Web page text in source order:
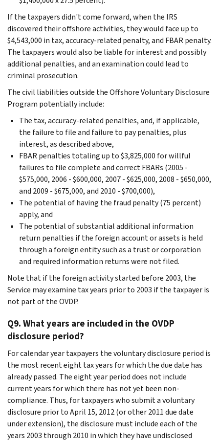
If the taxpayers didn't come forward, when the IRS
discovered their offshore activities, they would face up to
$4,543,000 in tax, accuracy-related penalty, and FBAR penalty.
The taxpayers would also be liable for interest and possibly
additional penalties, and an examination could lead to
criminal prosecution.
The civil liabilities outside the Offshore Voluntary Disclosure
Program potentially include:
The tax, accuracy-related penalties, and, if applicable,
the failure to file and failure to pay penalties, plus
interest, as described above,
FBAR penalties totaling up to $3,825,000 for willful
failures to file complete and correct FBARs (2005 -
$575,000, 2006 - $600,000, 2007 - $625,000, 2008 - $650,000,
and 2009 - $675,000, and 2010 - $700,000),
The potential of having the fraud penalty (75 percent)
apply, and
The potential of substantial additional information
return penalties if the foreign account or assets is held
through a foreign entity such as a trust or corporation
and required information returns were not filed.
Note that if the foreign activity started before 2003, the
Service may examine tax years prior to 2003 if the taxpayer is
not part of the OVDP.
Q9. What years are included in the OVDP
disclosure period?
For calendar year taxpayers the voluntary disclosure period is
the most recent eight tax years for which the due date has
already passed. The eight year period does not include
current years for which there has not yet been non-
compliance. Thus, for taxpayers who submit a voluntary
disclosure prior to April 15, 2012 (or other 2011 due date
under extension), the disclosure must include each of the
years 2003 through 2010 in which they have undisclosed